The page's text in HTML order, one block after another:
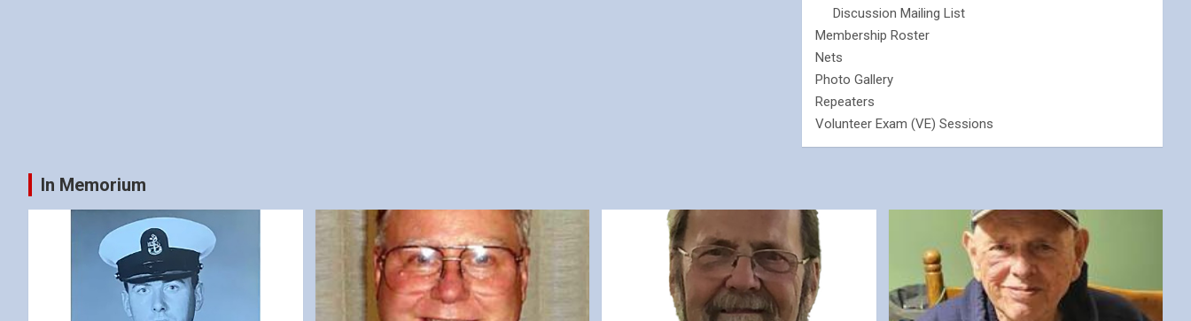
Discussion Mailing List
Membership Roster
Nets
Photo Gallery
Repeaters
Volunteer Exam (VE) Sessions
In Memorium